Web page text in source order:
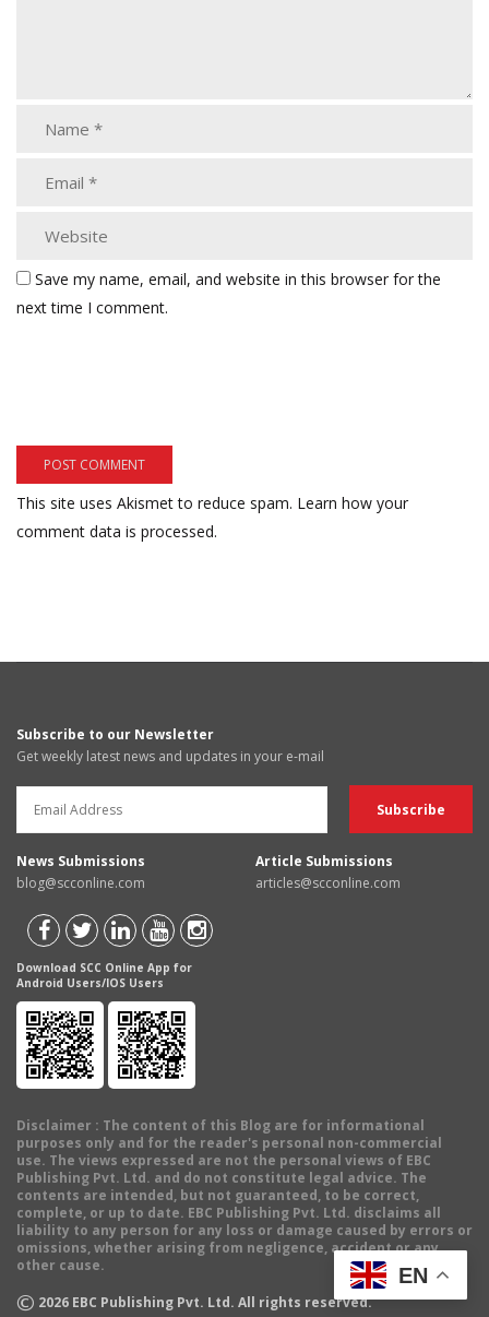
Save my name, email, and website in this browser for the
next time I comment.
This site uses Akismet to reduce spam. Learn how your
comment data is processed.
Subscribe to our Newsletter
Get weekly latest news and updates in your e-mail
News Submissions
blog@scconline.com
Article Submissions
articles@scconline.com
Download SCC Online App for
Android Users/IOS Users
Disclaimer : The content of this Blog are for informational
purposes only and for the reader's personal non-commercial
use. The views expressed are not the personal views of EBC
Publishing Pvt. Ltd. and do not constitute legal advice. The
contents are intended, but not guaranteed, to be correct,
complete, or up to date. EBC Publishing Pvt. Ltd. disclaims all
liability to any person for any loss or damage caused by errors or
omissions, whether arising from negligence, accident or any
other cause.
© 2026 EBC Publishing Pvt. Ltd. All rights reserved.
EN